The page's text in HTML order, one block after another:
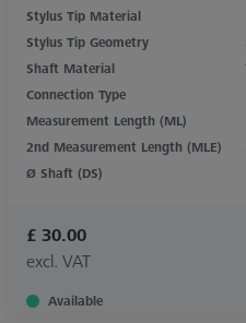
Stylus Tip Material
Stylus Tip Geometry
Shaft Material
Connection Type
Measurement Length (ML)
2nd Measurement Length (MLE)
Ø Shaft (DS)
£ 30.00
excl. VAT
Available